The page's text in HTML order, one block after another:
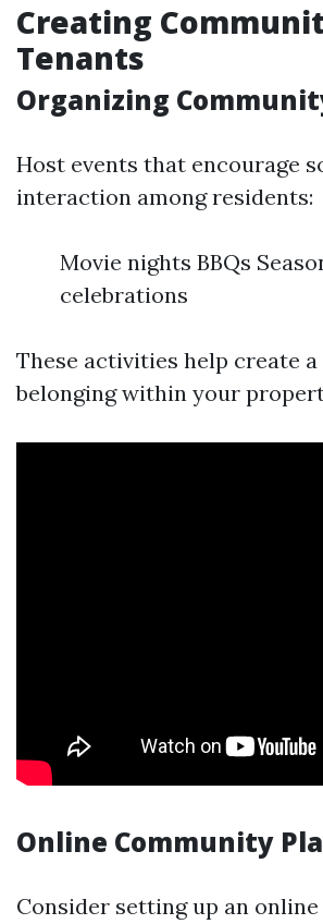
Creating
Tenants
Organizing
Host events that encourage
interaction among residents:
Movie nights BBQs
celebrations
These activities help create a
belonging within your
Online Community
Consider setting up an